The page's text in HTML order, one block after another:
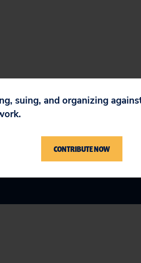
suing, and organizing
CONTRIBUTE NOW